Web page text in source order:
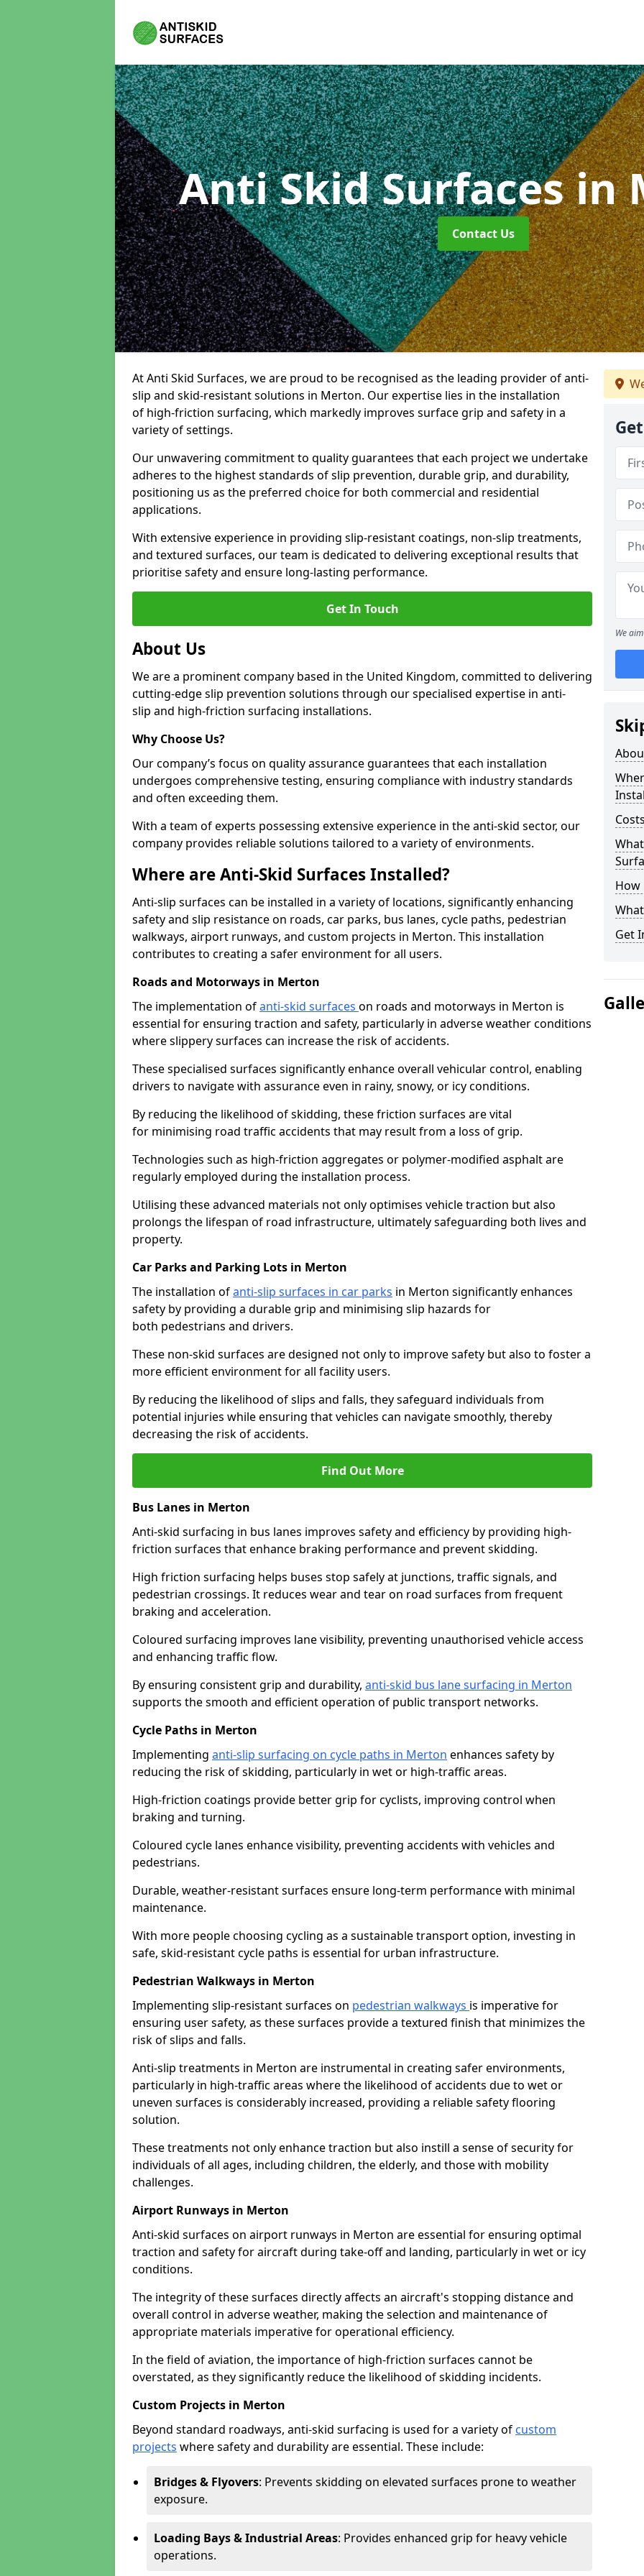
Anti Skid Surfacesin
Contact Us
At Anti Skid Surfaces, we are proud to be recognised as the leading provider of anti-
slip and skid-resistant solutions in Merton. Our expertise lies in the installation
of high-friction surfacing, which markedly improves surface grip and safety in a
variety of settings.
Our unwavering commitment to quality guarantees that each project we undertake
adheres to the highest standards of slip prevention, durable grip, and durability,
positioning us as the preferred choice for both commercial and residential
applications.
With extensive experience in providing slip-resistant coatings, non-slip treatments,
and textured surfaces, our team is dedicated to delivering exceptional results that
prioritise safety and ensure long-lasting performance.
Get In Touch
About Us
We are a prominent company based in the United Kingdom, committed to delivering
cutting-edge slip prevention solutions through our specialised expertise in anti-
slip and high-friction surfacing installations.
Why Choose Us?
Our company’s focus on quality assurance guarantees that each installation
undergoes comprehensive testing, ensuring compliance with industry standards
and often exceeding them.
With a team of experts possessing extensive experience in the anti-skid sector, our
company provides reliable solutions tailored to a variety of environments.
Where are Anti-Skid Surfaces Installed?
Anti-slip surfaces can be installed in a variety of locations, significantly enhancing
safety and slip resistance on roads, car parks, bus lanes, cycle paths, pedestrian
walkways, airport runways, and custom projects in Merton. This installation
contributes to creating a safer environment for all users.
Roads and Motorways in Merton
The implementation ofanti-skid surfaces on roads and motorways in Merton is
essential for ensuring traction and safety, particularly in adverse weather conditions
where slippery surfaces can increase the risk of accidents.
These specialised surfaces significantly enhance overall vehicular control, enabling
drivers to navigate with assurance even in rainy, snowy, or icy conditions.
By reducing the likelihood of skidding, these friction surfaces are vital
for minimising road traffic accidents that may result from a loss of grip.
Technologies such as high-friction aggregates or polymer-modified asphalt are
regularly employed during the installation process.
Utilising these advanced materials not only optimises vehicle traction but also
prolongs the lifespan of road infrastructure, ultimately safeguarding both lives and
property.
Car Parks and Parking Lots in Merton
The installation ofanti-slip surfaces in car parks in Merton significantly enhances
safety by providing a durable grip and minimising slip hazards for
both pedestrians and drivers.
These non-skid surfaces are designed not only to improve safety but also to foster a
more efficient environment for all facility users.
By reducing the likelihood of slips and falls, they safeguard individuals from
potential injuries while ensuring that vehicles can navigate smoothly, thereby
decreasing the risk of accidents.
Find Out More
Bus Lanes in Merton
Anti-skid surfacing in bus lanes improves safety and efficiency by providing high-
friction surfaces that enhance braking performance and prevent skidding.
High friction surfacing helps buses stop safely at junctions, traffic signals, and
pedestrian crossings. It reduces wear and tear on road surfaces from frequent
braking and acceleration.
Coloured surfacing improves lane visibility, preventing unauthorised vehicle access
and enhancing traffic flow.
By ensuring consistent grip and durability, anti-skid bus lane surfacing in Merton
supports the smooth and efficient operation of public transport networks.
Cycle Paths in Merton
Implementing anti-slip surfacing on cycle paths in Merton enhances safety by
reducing the risk of skidding, particularly in wet or high-traffic areas.
High-friction coatings provide better grip for cyclists, improving control when
braking and turning.
Coloured cycle lanes enhance visibility, preventing accidents with vehicles and
pedestrians.
Durable, weather-resistant surfaces ensure long-term performance with minimal
maintenance.
With more people choosing cycling as a sustainable transport option, investing in
safe, skid-resistant cycle paths is essential for urban infrastructure.
Pedestrian Walkways in Merton
Implementing slip-resistant surfaces on pedestrian walkways is imperative for
ensuring user safety, as these surfaces provide a textured finish that minimizes the
risk of slips and falls.
Anti-slip treatments in Merton are instrumental in creating safer environments,
particularly in high-traffic areas where the likelihood of accidents due to wet or
uneven surfaces is considerably increased, providing a reliable safety flooring
solution.
These treatments not only enhance traction but also instill a sense of security for
individuals of all ages, including children, the elderly, and those with mobility
challenges.
Airport Runways in Merton
Anti-skid surfaces on airport runways in Merton are essential for ensuring optimal
traction and safety for aircraft during take-off and landing, particularly in wet or icy
conditions.
The integrity of these surfaces directly affects an aircraft's stopping distance and
overall control in adverse weather, making the selection and maintenance of
appropriate materials imperative for operational efficiency.
In the field of aviation, the importance of high-friction surfaces cannot be
overstated, as they significantly reduce the likelihood of skidding incidents.
Custom Projects in Merton
Beyond standard roadways, anti-skid surfacing is used for a variety of custom
projects where safety and durability are essential. These include:
Bridges & Flyovers: Prevents skidding on elevated surfaces prone to weather
exposure.
Loading Bays & Industrial Areas: Provides enhanced grip for heavy vehicle
operations.
We
How
Get